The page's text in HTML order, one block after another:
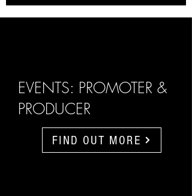
EVENTS: PROMOTER &
PRODUCER
FIND OUT MORE